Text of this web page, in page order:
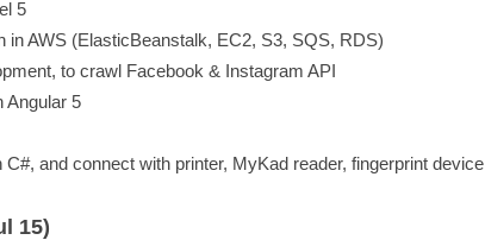
5
in AWS (ElasticBeanstalk, EC2, S3, SQS, RDS)
to crawl Facebook & Instagram API
Angular 5
and connect with printer, MyKad reader, fingerprint device
15)